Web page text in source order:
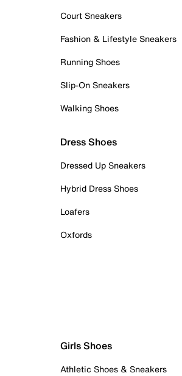
Court Sneakers
Fashion & Lifestyle Sneakers
Running Shoes
Slip-On Sneakers
Walking Shoes
Dress Shoes
Dressed Up Sneakers
Hybrid Dress Shoes
Loafers
Oxfords
Girls Shoes
Athletic Shoes & Sneakers